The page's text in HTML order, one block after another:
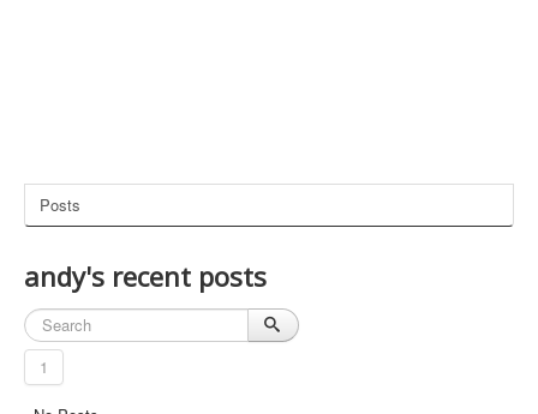
Posts
andy's recent posts
1